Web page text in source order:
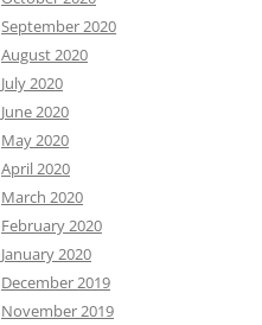
September 2020
August 2020
July 2020
June 2020
May 2020
April 2020
March 2020
February 2020
January 2020
December 2019
November 2019